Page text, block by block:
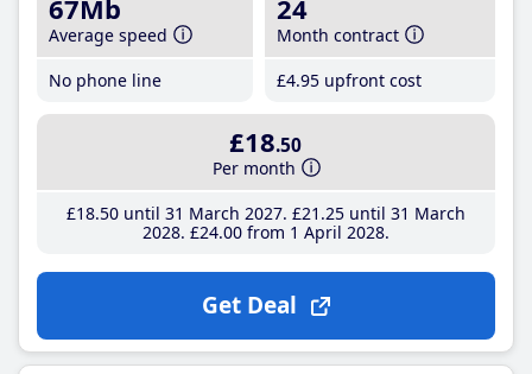
67Mb
Average speed
No phone line
24
Month contract
£4.95 upfront cost
£18.50
Per month
£18.50until 31 March 2027 £21 .25until 31 March
2028 £24.00from 1 April 2028
Get Deal